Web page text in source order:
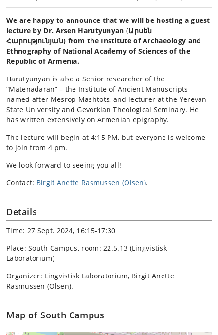
We are happy to announce that we will be hosting a guest
lecture by Dr. Arsen Harutyunyan (Արսեն
Հարությունյան) from the Institute of Archaeology and
Ethnography of National Academy of Sciences of the
Republic of Armenia.
Harutyunyan is also a Senior researcher of the
“Matenadaran” – the Institute of Ancient Manuscripts
named after Mesrop Mashtots, and lecturer at the Yerevan
State University and Gevorkian Theological Seminary. He
has written extensively on Armenian epigraphy.
The lecture will begin at 4:15 PM, but everyone is welcome
to join from 4 pm.
We look forward to seeing you all!
Contact: Birgit Anette Rasmussen (Olsen).
Details
Time: 27 Sept. 2024, 16:15-17:30
Place: South Campus, room: 22.5.13 (Lingvistisk
Laboratorium)
Organizer: Lingvistisk Laboratorium, Birgit Anette
Rasmussen (Olsen).
Map of South Campus